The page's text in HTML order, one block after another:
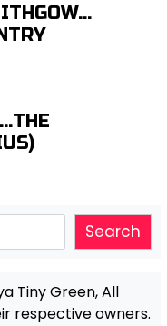
Search
Tiny Green, All
respective owners.